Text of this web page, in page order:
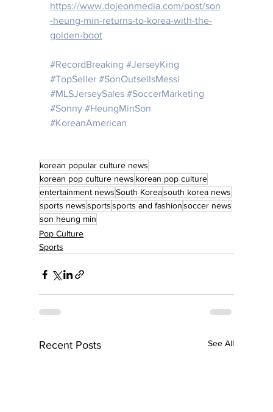
https://www.dojeonmedia.com/post/son
-heung-min-returns-to-korea-with-the-
golden-boot
#RecordBreaking #JerseyKing
#TopSeller #SonOutsellsMessi
#MLSJerseySales #SoccerMarketing
#Sonny #HeungMinSon
#KoreanAmerican
korean popular culture news
korean pop culture news korean pop culture
entertainment newsSouth Koreasouth korea news
sports newssportssports and fashionsoccer news
son heung min
Pop Culture
Sports
Recent Posts See All